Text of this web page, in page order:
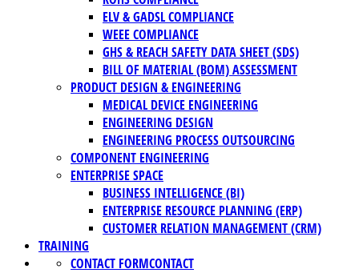
ELV & GADSL COMPLIANCE
WEEE COMPLIANCE
GHS & REACH SAFETY DATA SHEET (SDS)
BILL OF MATERIAL (BOM) ASSESSMENT
PRODUCT DESIGN & ENGINEERING
MEDICAL DEVICE ENGINEERING
ENGINEERING DESIGN
ENGINEERING PROCESS OUTSOURCING
COMPONENT ENGINEERING
ENTERPRISE SPACE
BUSINESS INTELLIGENCE (BI)
ENTERPRISE RESOURCE PLANNING (ERP)
CUSTOMER RELATION MANAGEMENT (CRM)
TRAINING
CONTACT
CONTACT FORM